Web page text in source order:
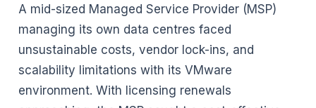
A mid-sized Managed Service Provider (MSP)
managing its own data centres faced
unsustainable costs, vendor lock-ins, and
scalability limitations with its VMware
environment. With licensing renewals